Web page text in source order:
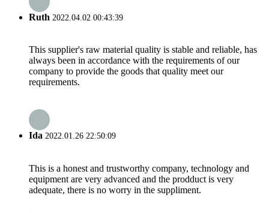
Ruth 2022.04.02 00:43:39
This supplier's raw material quality is stable and reliable, has
always been in accordance with the requirements of our
company to provide the goods that quality meet our
requirements.
Ida 2022.01.26 22:50:09
This is a honest and trustworthy company, technology and
equipment are very advanced and the prodduct is very
adequate, there is no worry in the suppliment.